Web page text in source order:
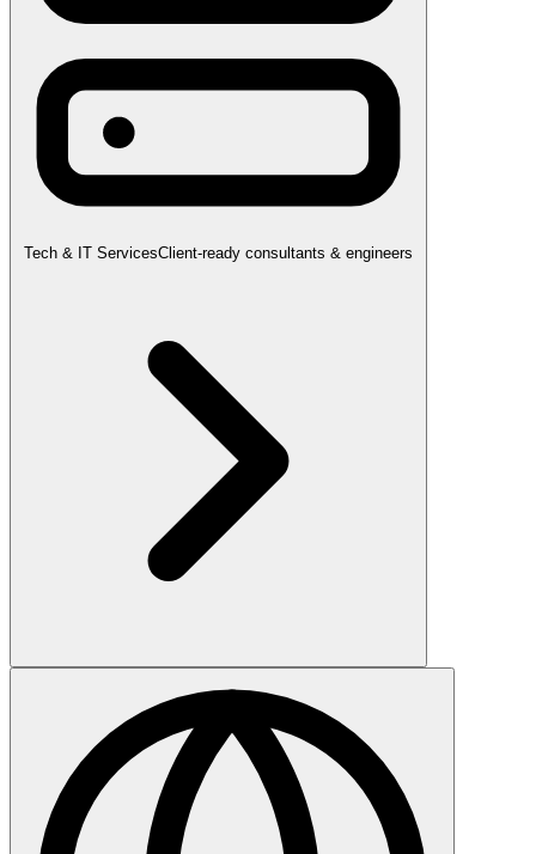
Tech & IT ServicesClient-ready consultants & engineers